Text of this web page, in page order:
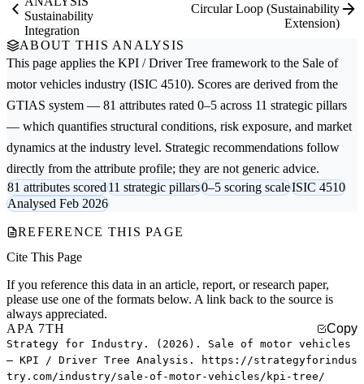
Sustainability
Integration
Circular Loop (Sustainability
Extension)
ABOUT THIS ANALYSIS
This page applies the KPI / Driver Tree framework to the Sale of
motor vehicles industry (ISIC 4510). Scores are derived from the
GTIAS system — 81 attributes rated 0–5 across 11 strategic pillars
— which quantifies structural conditions, risk exposure, and market
dynamics at the industry level. Strategic recommendations follow
directly from the attribute profile; they are not generic advice.
81 attributes scored11 strategic pillars0–5 scoring scaleISIC 4510
Analysed Feb 2026
REFERENCE THIS PAGE
Cite This Page
If you reference this data in an article, report, or research paper,
please use one of the formats below. A link back to the source is
always appreciated.
APA 7TH
Copy
Strategy for Industry. (2026). Sale of motor vehicles
— KPI / Driver Tree Analysis. https://strategyforindus
try.com/industry/sale-of-motor-vehicles/kpi-tree/